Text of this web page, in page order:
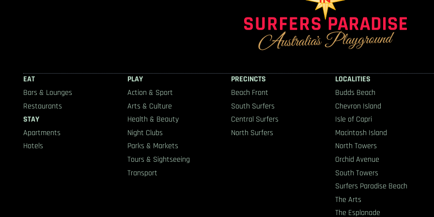
EAT
Bars & Lounges
Restaurants
STAY
Apartments
Hotels
PLAY
Action & Sport
Arts & Culture
Health & Beauty
Night Clubs
Parks & Markets
Tours & Sightseeing
Transport
PRECINCTS
Beach Front
South Surfers
Central Surfers
North Surfers
LOCALITIES
Budds Beach
Chevron Island
Isle of Capri
Macintosh Island
North Towers
Orchid Avenue
South Towers
Surfers Paradise Beach
The Arts
The Esplanade